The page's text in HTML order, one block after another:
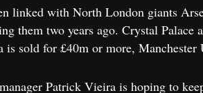
linked with North London giants
them two years ago. Crystal
is sold for £40m or more,
Patrick Vieira is hoping to